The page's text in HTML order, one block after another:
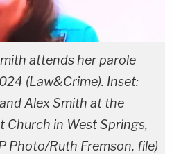
attends her parole
(Law&Crime). Inset:
Alex Smith at the
Church in West Springs,
Photo/Ruth Fremson, file)